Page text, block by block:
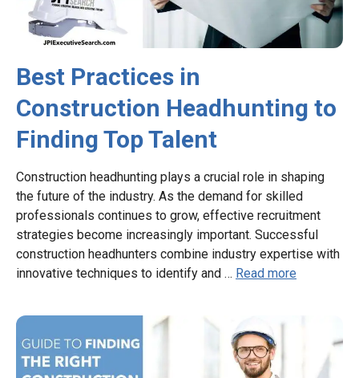
Best Practices in
Construction Headhunting to
Finding Top Talent
Construction headhunting plays a crucial role in shaping
the future of the industry. As the demand for skilled
professionals continues to grow, effective recruitment
strategies become increasingly important. Successful
construction headhunters combine industry expertise with
innovative techniques to identify and … Read more